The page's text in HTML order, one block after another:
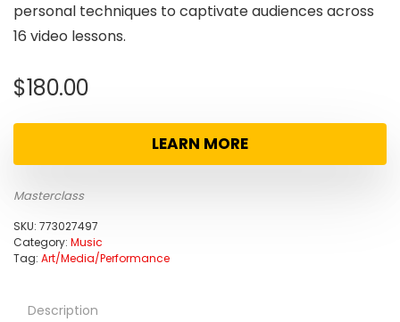
personal techniques to captivate audiences across
16 video lessons.
$180.00
LEARN MORE
Masterclass
SKU: 773027497
Category: Music
Tag: Art/Media/Performance
Description